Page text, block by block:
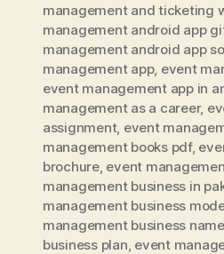
management and ticketing
management android app
management android app
management app, event
event management app in
management as a career,
assignment, event
management books pdf,
brochure, event
management business in
management business
management business
business plan event